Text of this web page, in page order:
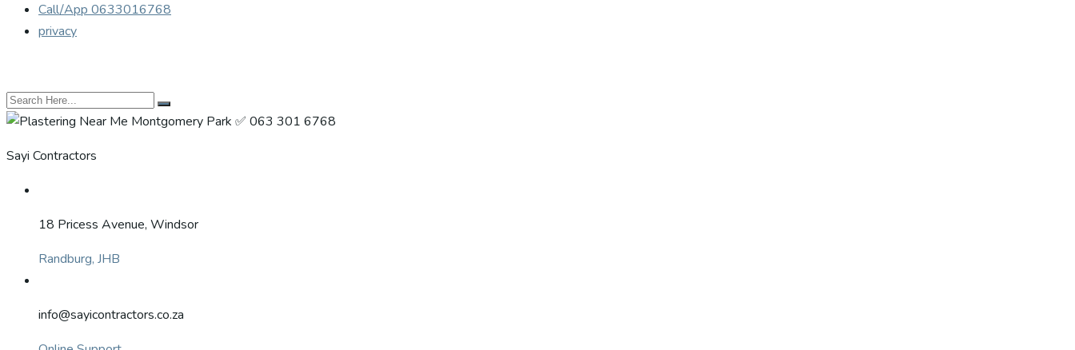
Call/App 0633016768
privacy
Sayi Contractors
18 Pricess Avenue, Windsor
Randburg, JHB
info@sayicontractors.co.za